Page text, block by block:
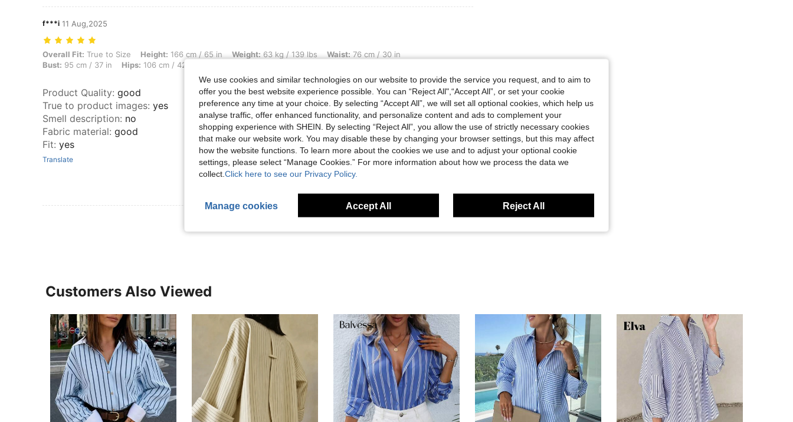
f***i 11 Aug,2025
Overall Fit: True to Size, Height: 166 cm / 65 in, Weight: 63 kg / 139 lbs, Waist: 76 cm / 30 in, Bust: 95 cm / 37 in, Hips: 106 cm / 42 in, Color: Blue, Size: M
Overall Fit: True to Size Height: 166 cm / 65 in Weight: 63 kg / 139 lbs Waist: 76 cm / 30 in
Bust: 95 cm / 37 in Hips: 106 cm / 42 in
Product Quality: good
True to product images: yes
Smell description: no
Fabric material: good
Fit: yes
Translate
Customers Also Viewed
We use cookies and similar technologies on our website to provide the service you request, and to aim to
offer you the best website experience possible. You can “Reject All",“Accept All”, or set your cookie
preference any time at your choice. By selecting “Accept All”, we will set all optional cookies, which help us
analyse traffic, offer enhanced functionality, and personalize content and ads to complement your
shopping experience with SHEIN. By selecting “Reject All”, you allow the use of strictly necessary cookies
that make our website work. You may disable these by changing your browser settings, but this may affect
how the website functions. To learn more about the cookies we use and to adjust your optional cookie
settings, please select “Manage Cookies.” For more information about how we process the data we
collect. Click here to see our Privacy Policy.
Manage cookies Accept All Reject All